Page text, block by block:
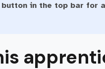
button in the top bar